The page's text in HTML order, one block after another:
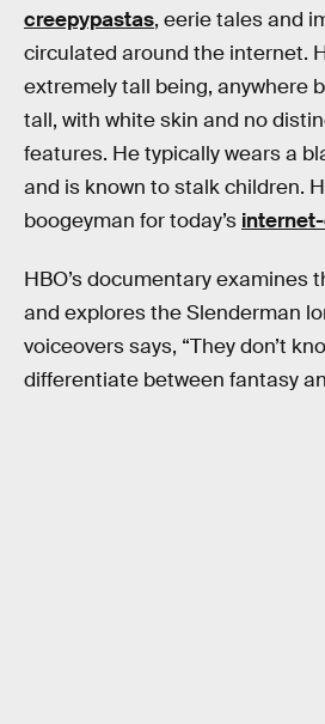
creepypastas, eerie tales and
circulated around the internet.
extremely tall being, anywhere
tall, with white skin and no
features. He typically wears a
and is known to stalk children.
boogeyman for today’s
HBO’s documentary examines
and explores the Slenderman
voiceovers says, “They don’t
differentiate between fantasy